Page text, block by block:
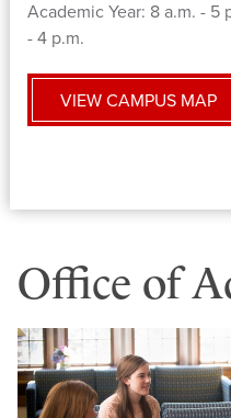
Academic Year: 8 a.m. - 5
- 4 p.m.
VIEW CAMPUS MAP
Office of